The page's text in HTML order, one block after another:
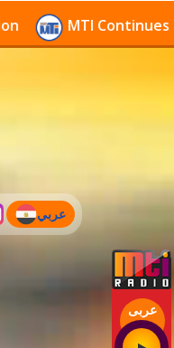
عربى
MTI Continues to
عربي
(current)